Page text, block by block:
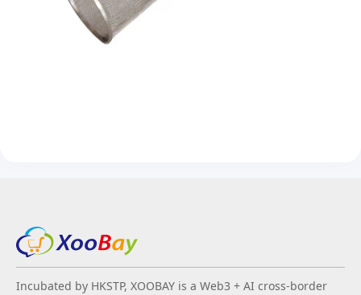
Incubated by HKSTP, XOOBAY is a Web3 + AI cross-border